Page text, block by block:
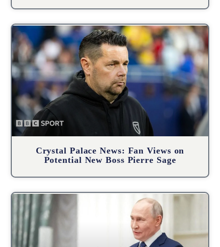
Crystal Palace News: Fan Views on
Potential New Boss Pierre Sage